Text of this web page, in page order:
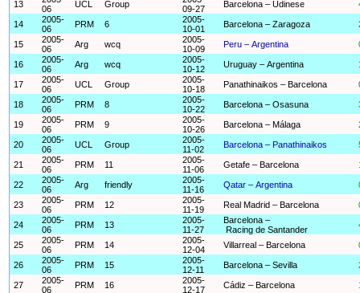
13
06
UCL Group
09-27
Barcelona – Udinese
14
2005-
06
PRM 6
2005-
10-01
Barcelona – Zaragoza
15
2005-
06
Arg wcq
2005-
10-09
Peru – Argentina
16
2005-
06
Arg wcq
2005-
10-12
Uruguay – Argentina
17
2005-
06
UCL Group
2005-
10-18
Panathinaikos – Barcelona
18
2005-
06
PRM 8
2005-
10-22
Barcelona – Osasuna
19
2005-
06
PRM 9
2005-
10-26
Barcelona – Málaga
20
2005-
06
UCL Group
2005-
11-02
Barcelona – Panathinaikos
21
2005-
06
PRM 11
2005-
11-06
Getafe – Barcelona
22
2005-
06
Arg friendly
2005-
11-16
Qatar – Argentina
23
2005-
06
PRM 12
2005-
11-19
Real Madrid – Barcelona
24
2005-
06
PRM 13
2005-
11-27
Barcelona –
Racing de Santander
25
2005-
06
PRM 14
2005-
12-04
Villarreal – Barcelona
26
2005-
06
PRM 15
2005-
12-11
Barcelona – Sevilla
27
2005-
06
PRM 16
2005-
12-17
Cádiz – Barcelona